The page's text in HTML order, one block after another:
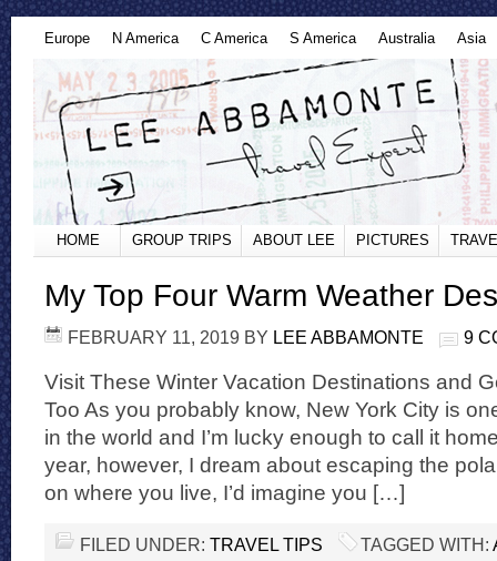
Europe N America C America S America Australia Asia
HOME GROUP TRIPS ABOUT LEE PICTURES
My Top Four Warm Weather
FEBRUARY 11, 2019 BY LEE ABBAMONTE 9
Visit These Winter Vacation Destinations and
Too As you probably know, New York City is
in the world and I’m lucky enough to call it
year, however, I dream about escaping the
on where you live, I’d imagine you […]
FILED UNDER: TRAVEL TIPS TAGGED WITH: